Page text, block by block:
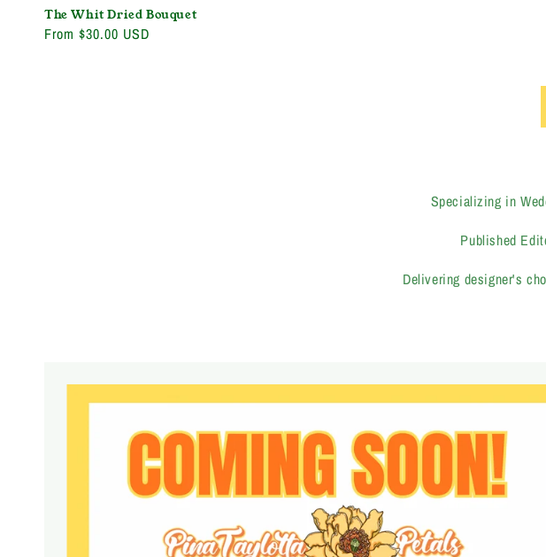
The Whit Dried Bouquet
Regular
From $30.00 USD
Specializing in
Published
Delivering designer's